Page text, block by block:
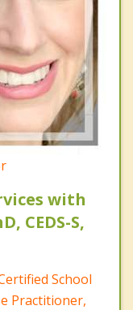
with
CEDS-S,
School
Practitioner,